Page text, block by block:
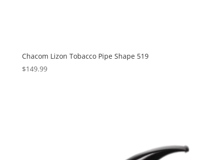
Chacom Lizon Tobacco Pipe Shape 519
$149.99